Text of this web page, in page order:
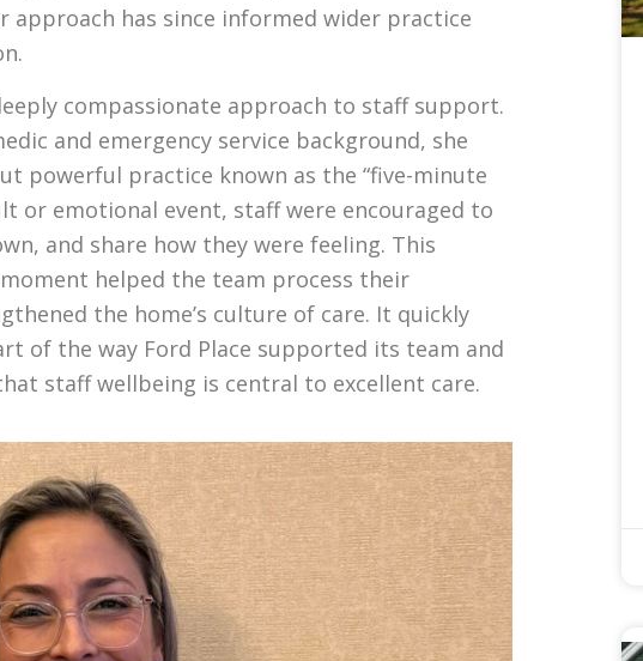
approach has since informed wider practice
compassionate approach to staff support.
and emergency service background, she
powerful practice known as the “five-minute
or emotional event, staff were encouraged to
and share how they were feeling. This
helped the team process their
the home’s culture of care. It quickly
of the way Ford Place supported its team and
staff wellbeing is central to excellent care.